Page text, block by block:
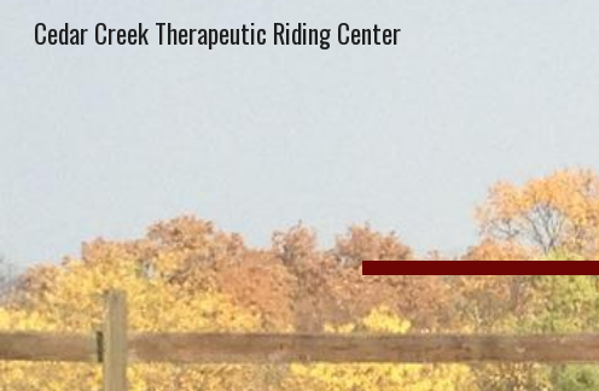
Cedar Creek Therapeutic Riding Center